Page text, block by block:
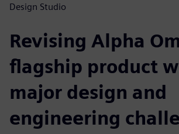
Design Studio
Revising Alpha
flagship product
major design and
engineering